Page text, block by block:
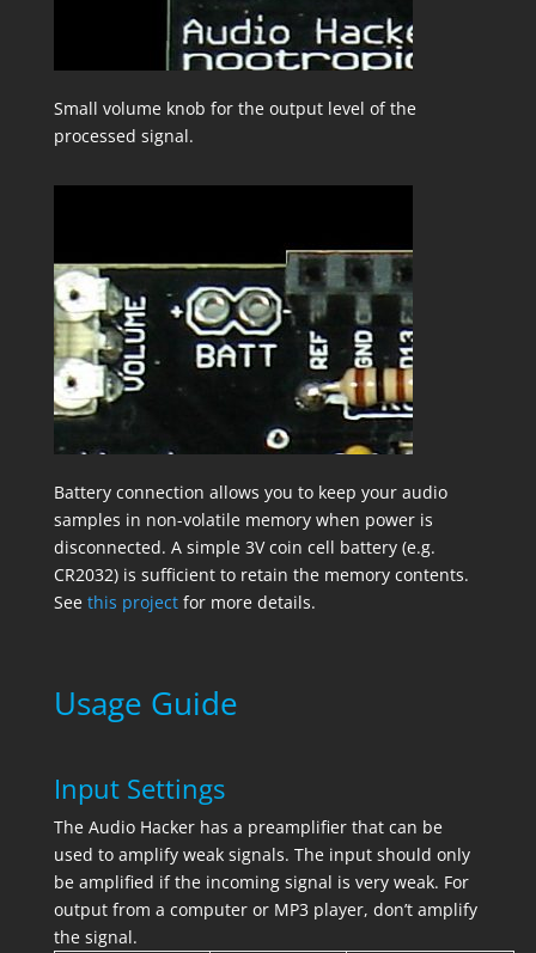
Small volume knob for the output level of the
processed signal.
Battery connection allows you to keep your audio
samples in non-volatile memory when power is
disconnected. A simple 3V coin cell battery (e.g.
CR2032) is sufficient to retain the memory contents.
See this projectfor more details.
Usage Guide
Input Settings
The Audio Hacker has a preamplifier that can be
used to amplify weak signals. The input should only
be amplified if the incoming signal is very weak. For
output from a computer or MP3 player, don’t amplify
the signal.